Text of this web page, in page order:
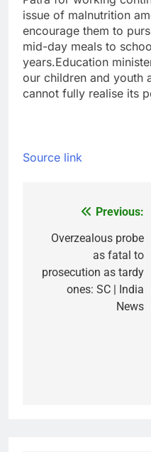
issue of malnutrition
encourage them to
mid-day meals to
years.Education
our children and youth
cannot fully realise its
Source link
navigation
Previous:
Overzealous probe
as fatal to
prosecution as tardy
ones: SC | India
News